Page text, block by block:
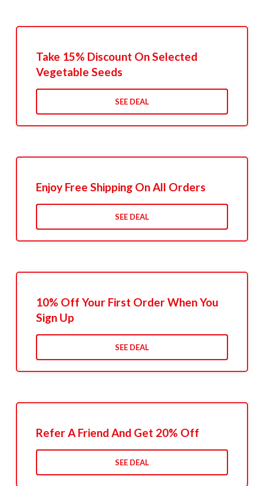
Take 15% Discount On Selected
Vegetable Seeds
SEE DEAL
Enjoy Free Shipping On All Orders
SEE DEAL
10% Off Your First Order When You
Sign Up
SEE DEAL
Refer A Friend And Get 20% Off
SEE DEAL